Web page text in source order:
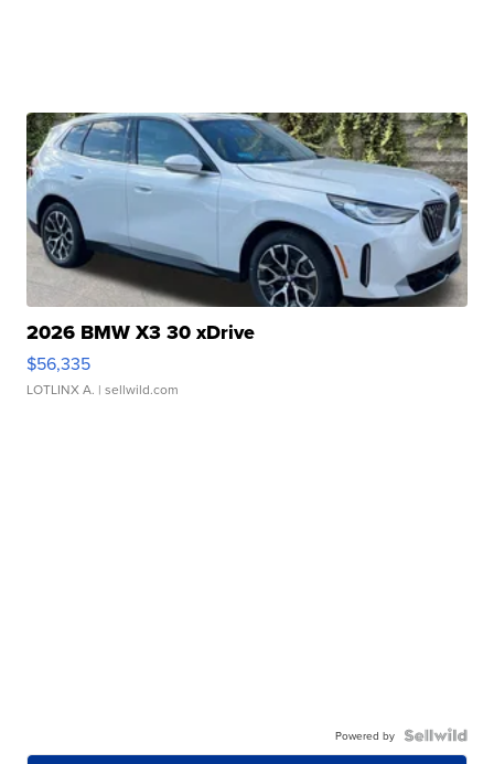
2026 BMW X3 30 xDrive
$56,335
LOTLINX A. | sellwild.com
Powered by